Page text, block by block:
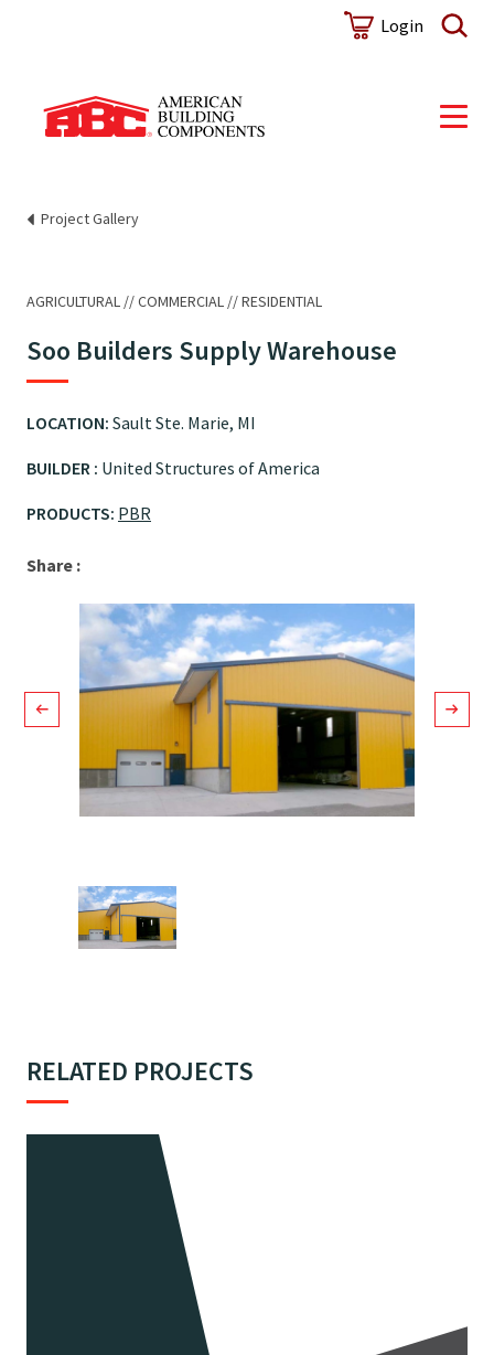
Login
Project Gallery
AGRICULTURAL COMMERCIAL RESIDENTIAL
Soo Builders Supply Warehouse
LOCATION: Sault Ste. Marie, MI
BUILDER : United Structures of America
PRODUCTS: PBR
Share :
RELATED PROJECTS